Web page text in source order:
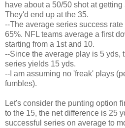
have about a 50/50 shot at
They'd end up at the 35.
--The average series success
65%. NFL teams average a first
starting from a 1st and 10.
--Since the average play is 5 yds,
series yields 15 yds.
--I am assuming no 'freak' plays
fumbles).
Let's consider the punting option
to the 15, the net difference is 25
successful series on average to